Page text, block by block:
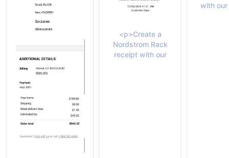
<p>Create a
Nordstrom Rack
receipt with our
with